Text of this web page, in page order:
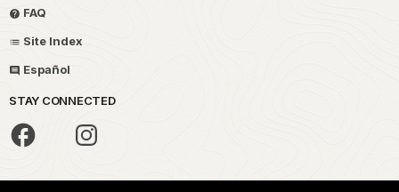
FAQ
Site Index
Español
STAY CONNECTED